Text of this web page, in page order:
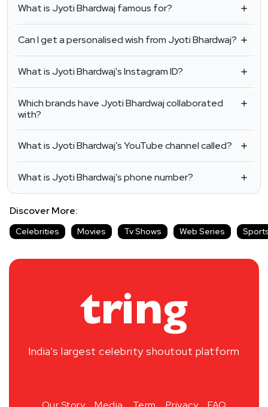
What is Jyoti Bhardwaj famous for?
Can I get a personalised wish from Jyoti Bhardwaj?
What is Jyoti Bhardwaj's Instagram ID?
Which brands have Jyoti Bhardwaj collaborated
with?
What is Jyoti Bhardwaj’s YouTube channel called?
What is Jyoti Bhardwaj’s phone number?
Discover More:
Celebrities Movies Tv Shows Web Series
India’s largest celebrity shoutout platform